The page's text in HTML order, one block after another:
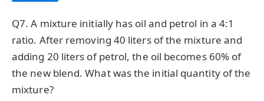
Q7. A mixture initially has oil and petrol in a 4:1
ratio. After removing 40 liters of the mixture and
adding 20 liters of petrol, the oil becomes 60% of
the new blend. What was the initial quantity of the
mixture?